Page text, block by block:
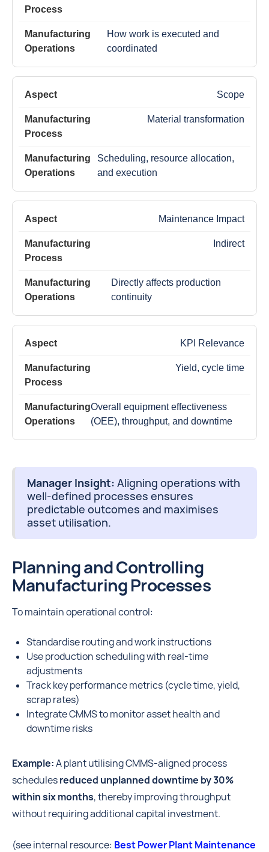
How work is executed and
coordinated
Scope
Material transformation
Scheduling, resource allocation,
and execution
Maintenance Impact
Indirect
Directly affects production
continuity
KPI Relevance
Yield, cycle time
Overall equipment effectiveness
(OEE), throughput, and downtime
Manager Insight: Aligning operations with
well-defined processes ensures
predictable outcomes and maximises
asset utilisation.
Planning and Controlling
Manufacturing Processes
To maintain operational control:
Standardise routing and work instructions
Use production scheduling with real-time
adjustments
Track key performance metrics (cycle time, yield,
scrap rates)
Integrate CMMS to monitor asset health and
downtime risks
Example:A plant utilising CMMS-aligned process
schedulesreduced unplanned downtime by 30%
within six months, thereby improving throughput
without requiring additional capital investment.
(see internal resource: Best Power Plant Maintenance